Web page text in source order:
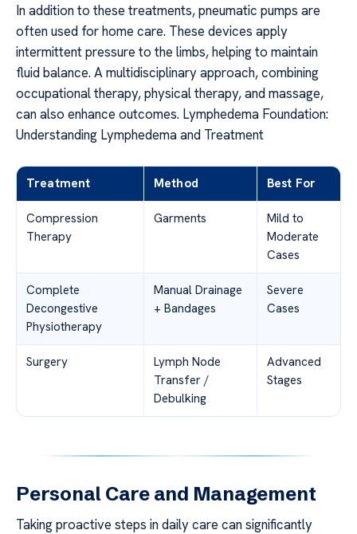
In addition to these treatments, pneumatic pumps are
often used for home care. These devices apply
intermittent pressure to the limbs, helping to maintain
fluid balance. A multidisciplinary approach, combining
occupational therapy, physical therapy, and massage,
can also enhance outcomes. Lymphedema Foundation:
Understanding Lymphedema and Treatment
Treatment Method Best For
Compression
Therapy
Garments
Mild to
Moderate
Cases
Complete
Decongestive
Physiotherapy
Manual Drainage
+ Bandages
Severe
Cases
Surgery
Lymph Node
Transfer /
Debulking
Advanced
Stages
Personal Care and Management
Taking proactive steps in daily care can significantly